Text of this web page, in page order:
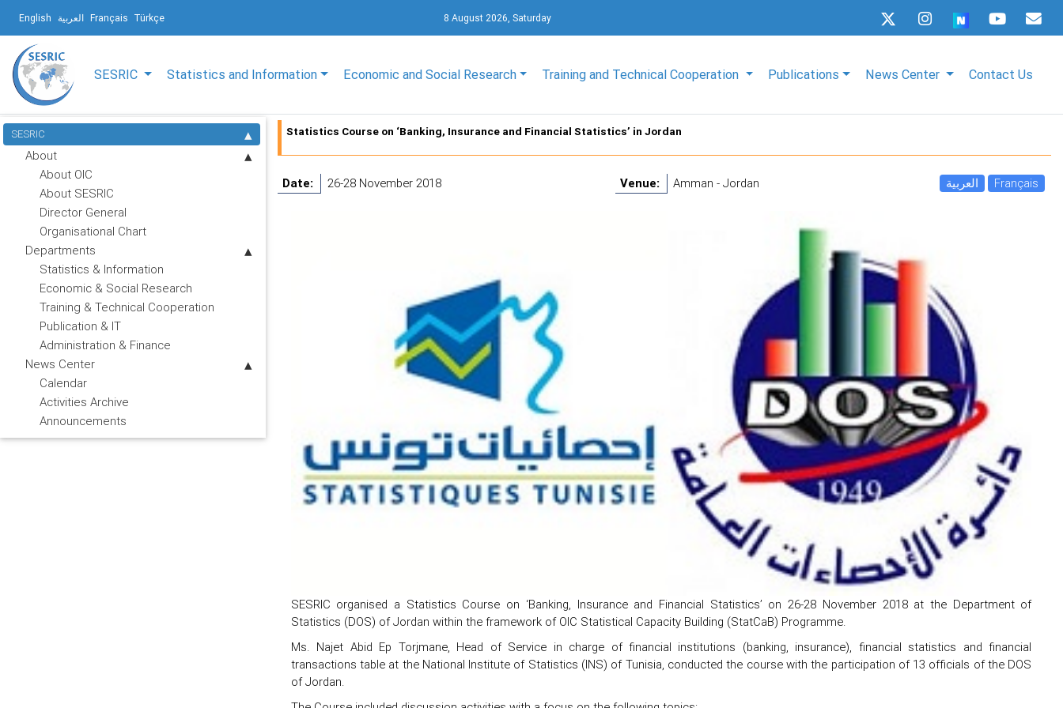
English العربية Français Türkçe 8 August 2026, Saturday
SESRIC Statistics and Information Economic and Social Research Training and Technical Cooperation Publications News Center Contact Us
SESRIC
About
About OIC
About SESRIC
Director General
Organisational Chart
Departments
Statistics & Information
Economic & Social Research
Training & Technical Cooperation
Publication & IT
Administration & Finance
News Center
Calendar
Activities Archive
Announcements
Statistics Course on ‘Banking, Insurance and Financial Statistics’ in Jordan
Date: 26-28 November 2018 Venue: Amman - Jordan العربية Français
SESRIC organised a Statistics Course on ‘Banking, Insurance and Financial Statistics’ on 26-28 November 2018 at the Department of
Statistics (DOS) of Jordan within the framework of OIC Statistical Capacity Building (StatCaB) Programme.
Ms. Najet Abid Ep Torjmane, Head of Service in charge of financial institutions (banking, insurance), financial statistics and financial
transactions table at the National Institute of Statistics (INS) of Tunisia, conducted the course with the participation of 13 officials of the DOS
of Jordan.